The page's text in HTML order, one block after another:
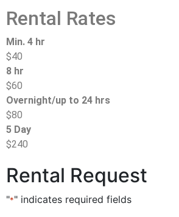
Rental Rates
Min. 4 hr
$40
8 hr
$60
Overnight/up to 24 hrs
$80
5 Day
$240
Rental Request
"*" indicates required fields